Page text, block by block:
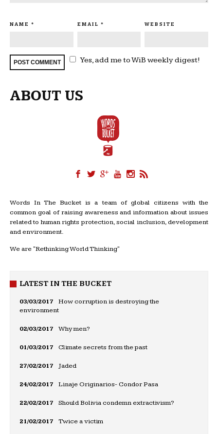
NAME * EMAIL * WEBSITE
Yes, add me to WiB weekly digest!
ABOUT US
Words In The Bucket is a team of global citizens with the
common goal of raising awareness and information about issues
related to human rights protection, social inclusion, development
and environment.
We are "Rethinking World Thinking"
LATEST IN THE BUCKET
03/03/2017
How corruption is destroying the
environment
02/03/2017 Why men?
01/03/2017 Climate secrets from the past
27/02/2017 Jaded
24/02/2017 Linaje Originarios- Condor Pasa
22/02/2017 Should Bolivia condemn extractivism?
21/02/2017 Twice a victim